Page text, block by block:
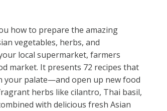
how to prepare the amazing
vegetables, herbs, and
local supermarket, farmers
market. It presents 72 recipes that
your palate—and open up new food
herbs like cilantro, Thai basil,
with delicious fresh Asian